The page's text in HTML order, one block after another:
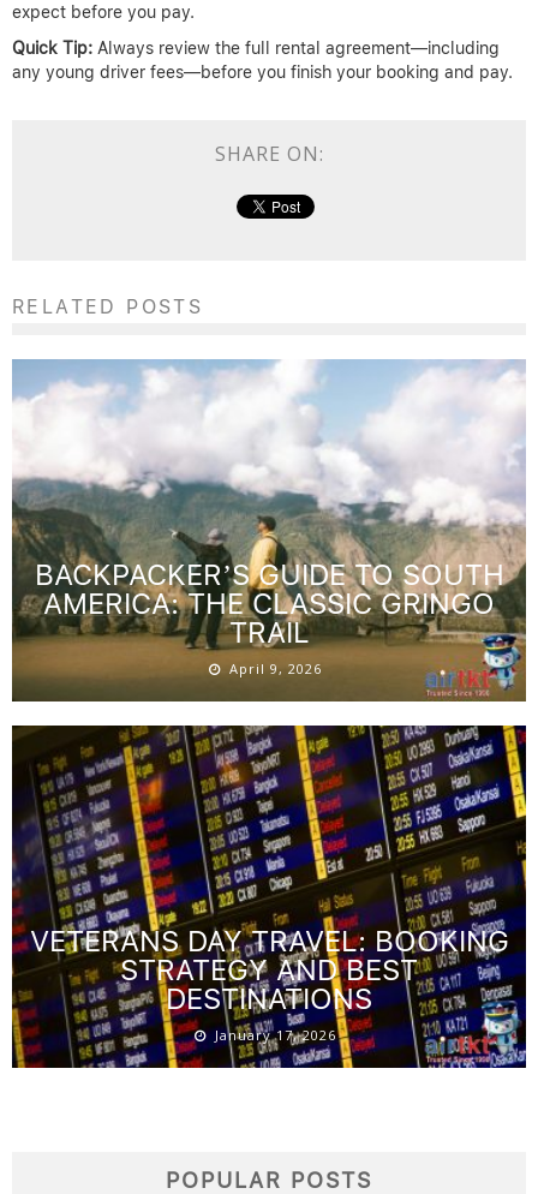
expect before you pay.
Quick Tip: Always review the full rental agreement—including
any young driver fees—before you finish your booking and pay.
SHARE ON:
RELATED POSTS
BACKPACKER’S GUIDE TO SOUTH
AMERICA: THE CLASSIC GRINGO
TRAIL
April 9, 2026
VETERANS DAY TRAVEL: BOOKING
STRATEGY AND BEST
DESTINATIONS
January 17, 2026
POPULAR POSTS